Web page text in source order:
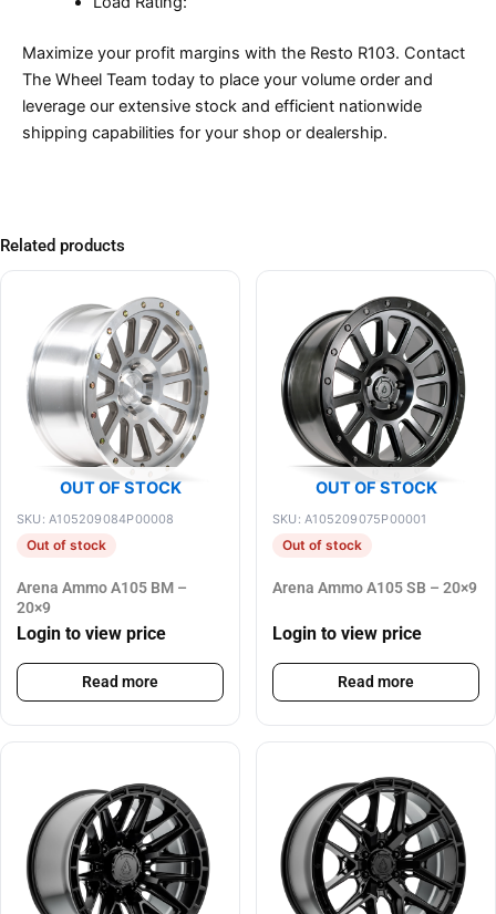
Maximize your profit margins with the Resto R103. Contact
The Wheel Team today to place your volume order and
leverage our extensive stock and efficient nationwide
shipping capabilities for your shop or dealership.
Related products
OUT OF STOCK
SKU: A105209084P00008
Out of stock
Arena Ammo A105 BM –
20×9
Login to view price
Read more
OUT OF STOCK
SKU: A105209075P00001
Out of stock
Arena Ammo A105 SB – 20×9
Login to view price
Read more